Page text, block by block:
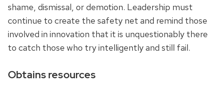
shame, dismissal, or demotion. Leadership must
continue to create the safety net and remind those
involved in innovation that it is unquestionably there
to catch those who try intelligently and still fail.
Obtains resources